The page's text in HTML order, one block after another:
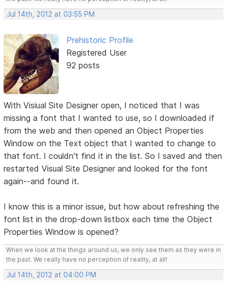
Jul 14th, 2012 at 03:55 PM
Prehistoric Profile
Registered User
92 posts
With Visiual Site Designer open, I noticed that I was
missing a font that I wanted to use, so I downloaded if
from the web and then opened an Object Properties
Window on the Text object that I wanted to change to
that font. I couldn't find it in the list. So I saved and then
restarted Visual Site Designer and looked for the font
again--and found it.
I know this is a minor issue, but how about refreshing the
font list in the drop-down listbox each time the Object
Properties Window is opened?
When we look at the things around us, we only see them as they were in
the past. We really have no perception of reality, at all!
Jul 14th, 2012 at 04:00 PM